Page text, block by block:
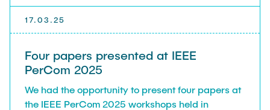
17.03.25
Four papers presented at IEEE
PerCom 2025
We had the opportunity to present four papers at
the IEEE PerCom 2025 workshops held in